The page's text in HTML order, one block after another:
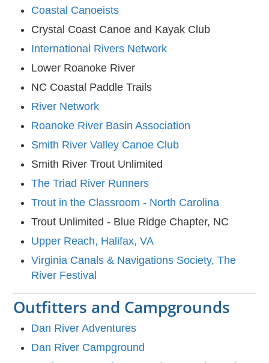
Coastal Canoeists
Crystal Coast Canoe and Kayak Club
International Rivers Network
Lower Roanoke River
NC Coastal Paddle Trails
River Network
Roanoke River Basin Association
Smith River Valley Canoe Club
Smith River Trout Unlimited
The Triad River Runners
Trout in the Classroom - North Carolina
Trout Unlimited - Blue Ridge Chapter, NC
Upper Reach, Halifax, VA
Virginia Canals & Navigations Society, The
River Festival
Outfitters and Campgrounds
Dan River Adventures
Dan River Campground